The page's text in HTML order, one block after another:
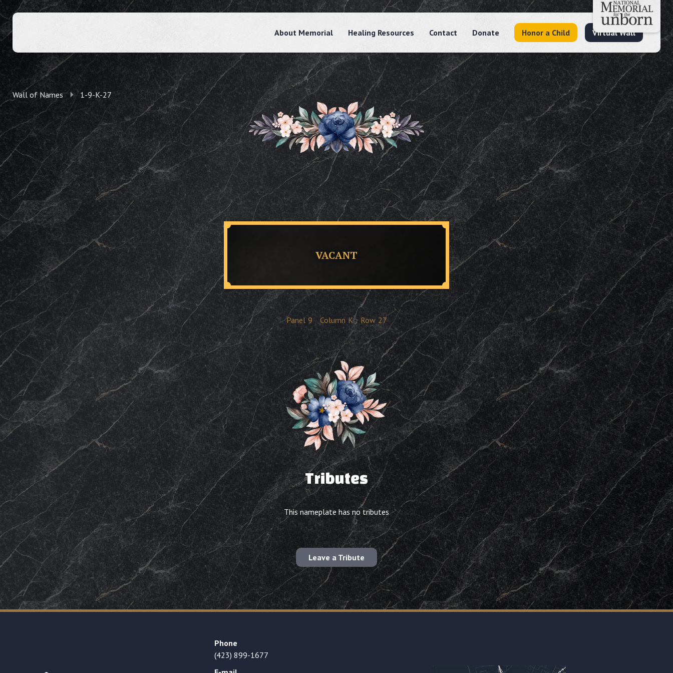
About Memorial Healing Resources Contact Donate Honor a Child Virtual Wall
Wall of Names 1-9-K-27
VACANT
Panel 9 Column K Row 27
Tributes
This nameplate has no tributes
Leave a Tribute
Phone
(423) 899-1677